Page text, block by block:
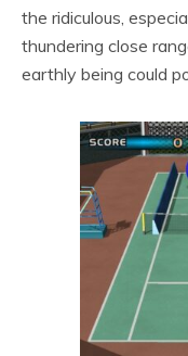
the ridiculous,
thundering close
earthly being could